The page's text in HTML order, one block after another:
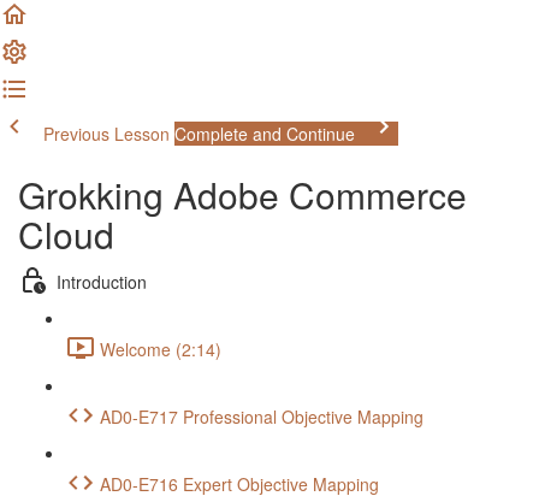
Previous Lesson Complete and Continue
Grokking Adobe Commerce
Cloud
Introduction
Welcome (2:14)
AD0-E717 Professional Objective Mapping
AD0-E716 Expert Objective Mapping